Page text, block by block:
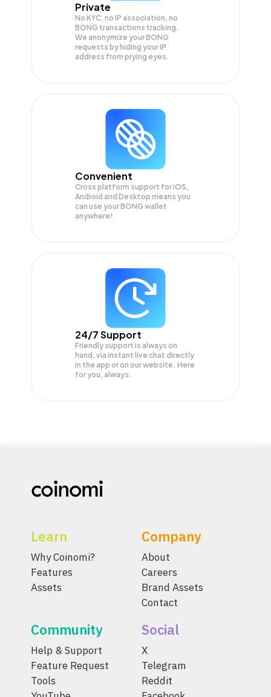
Private
No KYC, no IP association, no
BONG transactions tracking.
We anonymize yourBONG
requests by hiding your IP
address from prying eyes.
Convenient
Cross platform support for iOS,
Android and Desktop means you
can use your BONG wallet
anywhere!
24/7 Support
Friendly support is always on
hand, via instant live chat directly
in the app or on our website. Here
for you, always.
Learn
Why Coinomi?
Features
Assets
Company
About
Careers
Brand Assets
Contact
Community
Help & Support
Feature Request
Tools
Social
X
Telegram
Reddit